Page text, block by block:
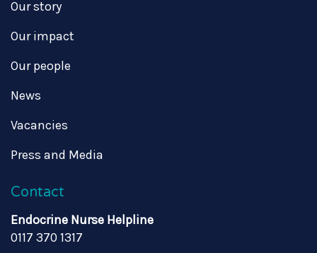
Our story
Our impact
Our people
News
Vacancies
Press and Media
Contact
Endocrine Nurse Helpline
0117 370 1317